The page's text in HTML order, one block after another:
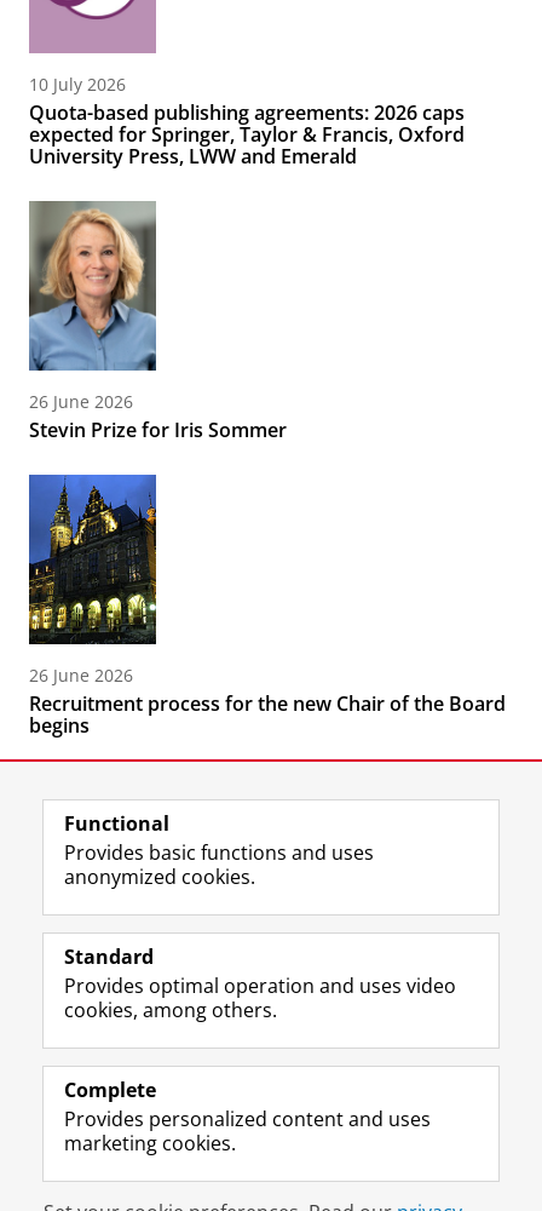
10 July 2026
Quota-based publishing agreements: 2026 caps
expected for Springer, Taylor & Francis, Oxford
University Press, LWW and Emerald
26 June 2026
Stevin Prize for Iris Sommer
26 June 2026
Recruitment process for the new Chair of the Board
begins
Follow the UG
F
a
e
o
P
e
L
i
k
I
P
e
R
S
-
e
U
v
I
n
t
r
m
c
Y
o
T
e
h
n
Prospective students
Alumni
About us
Disclaimer & Copyright Privacy
Functional
Provides basic functions and uses
anonymized cookies.
Standard
Provides optimal operation and uses video
cookies, among others.
Complete
Provides personalized content and uses
marketing cookies.